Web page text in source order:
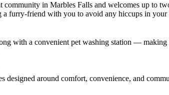
in Marbles Falls and welcomes up to
furry-friend with you to avoid any hiccups in
with a convenient pet washing station —
designed around comfort, convenience, and